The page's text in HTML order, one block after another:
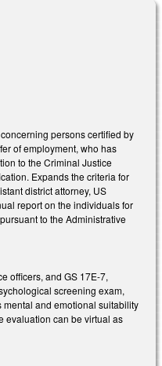
persons certified by
of employment, who has
to the Criminal Justice
Expands the criteria for
district attorney, US
report on the individuals for
to the Administrative
officers, and GS 17E-7,
screening exam,
and emotional suitability
evaluation can be virtual as